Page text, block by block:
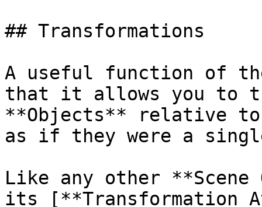
## Transformations
A useful function of
that it allows you to
**Objects** relative
as if they were a
Like any other **Scene
its [**Transformation